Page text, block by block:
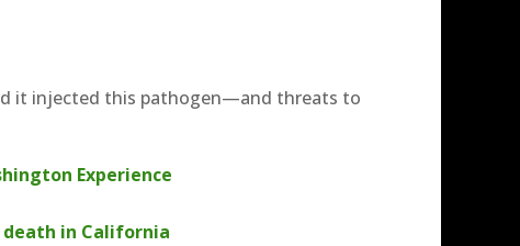
it injected this pathogen—and threats to
Experience
death in California